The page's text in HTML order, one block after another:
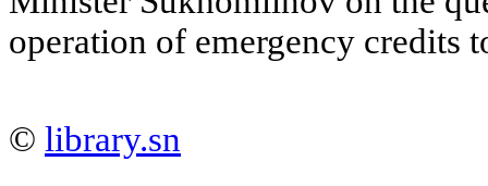
operation of emergency credits
© library.sn